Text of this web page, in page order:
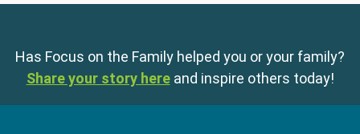
Has Focus on the Family helped you or your family?
Share your story here and inspire others today!